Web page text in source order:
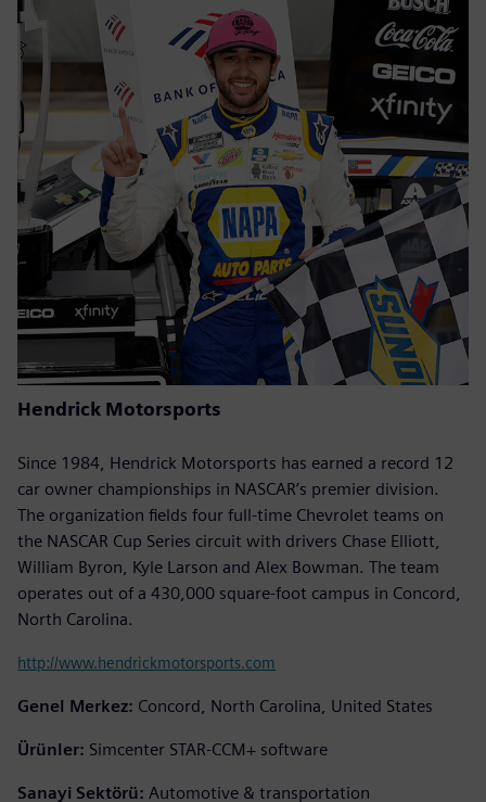
Hendrick Motorsports
Since 1984, Hendrick Motorsports has earned a record 12
car owner championships in NASCAR’s premier division.
The organization fields four full-time Chevrolet teams on
the NASCAR Cup Series circuit with drivers Chase Elliott,
William Byron, Kyle Larson and Alex Bowman. The team
operates out of a 430,000 square-foot campus in Concord,
North Carolina.
http://www.hendrickmotorsports.com
Genel Merkez: Concord, North Carolina, United States
Ürünler: Simcenter STAR-CCM+ software
Sanayi Sektörü: Automotive & transportation